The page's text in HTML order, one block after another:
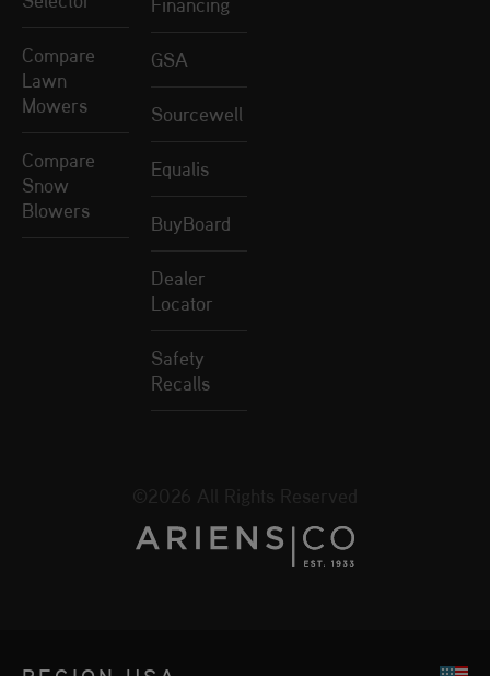
Compare
Lawn
Mowers
Compare
Snow
Blowers
GSA
Sourcewell
Equalis
BuyBoard
Dealer
Locator
Safety
Recalls
©2026 All Rights Reserved